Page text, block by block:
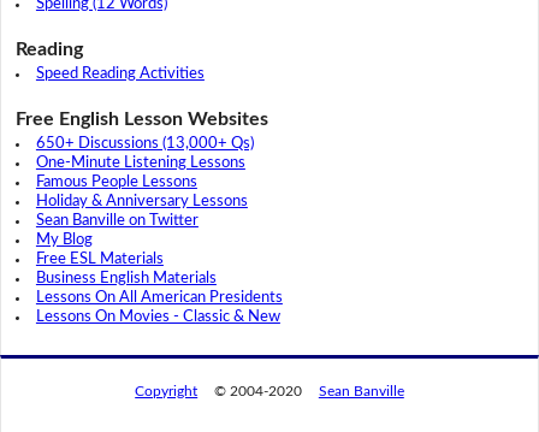
Spelling (12 Words)
Reading
Speed Reading Activities
Free English Lesson Websites
650+ Discussions (13,000+ Qs)
One-Minute Listening Lessons
Famous People Lessons
Holiday & Anniversary Lessons
Sean Banville on Twitter
My Blog
Free ESL Materials
Business English Materials
Lessons On All American Presidents
Lessons On Movies - Classic & New
Copyright © 2004-2020 Sean Banville